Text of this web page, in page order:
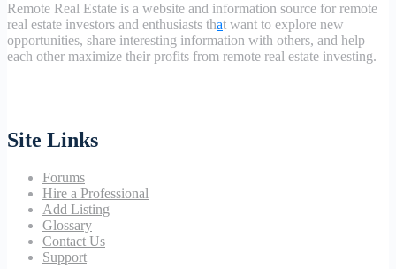
Remote Real Estate is a website and information source for remote
real estate investors and enthusiasts that want to explore new
opportunities, share interesting information with others, and help
each other maximize their profits from remote real estate investing.
Site Links
Forums
Hire a Professional
Add Listing
Glossary
Contact Us
Support